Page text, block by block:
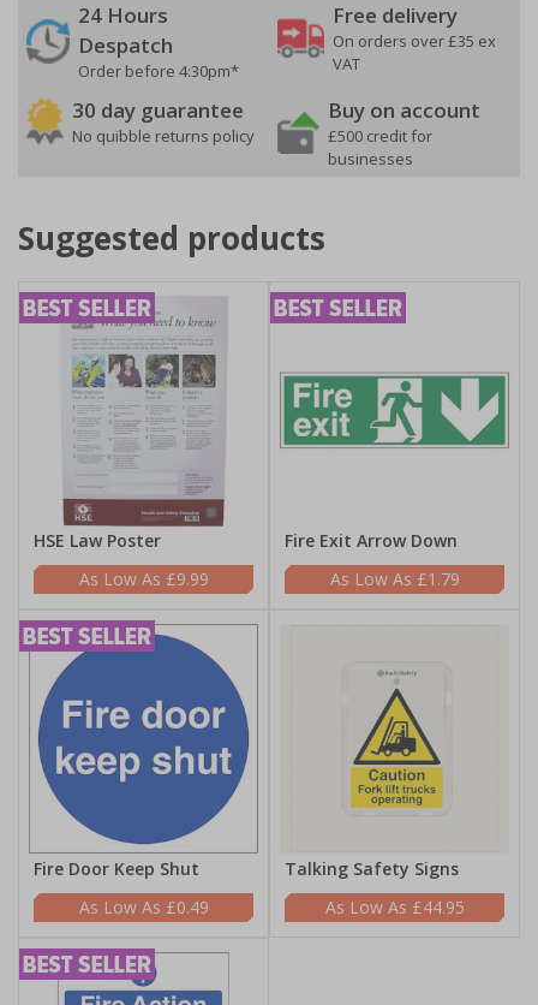
24 Hours
Despatch
Order before 4:30pm*
Free delivery
On orders over £35 ex
VAT
30 day guarantee
No quibble returns policy
Buy on account
£500 credit for
businesses
Suggested products
HSE Law Poster
£9.99
Fire Exit Arrow Down
£1.79
Fire Door Keep Shut
£0.49
Talking Safety Signs
£44.95